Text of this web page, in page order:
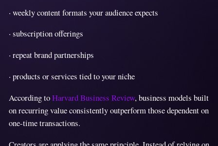
· weekly content formats your audience expects
· subscription offerings
· repeat brand partnerships
· products or services tied to your niche
According toHarvard Business Review, business models built
on recurring value consistently outperform those dependent on
one-time transactions.